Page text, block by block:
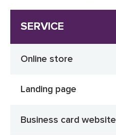
SERVICE
Online store
Landing page
Business card website